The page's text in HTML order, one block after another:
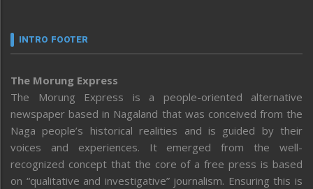
INTRO FOOTER
The Morung Express
The Morung Express is a people-oriented alternative
newspaper based in Nagaland that was conceived from the
Naga people’s historical realities and is guided by their
voices and experiences. It emerged from the well-
recognized concept that the core of a free press is based
on “qualitative and investigative” journalism. Ensuring this is